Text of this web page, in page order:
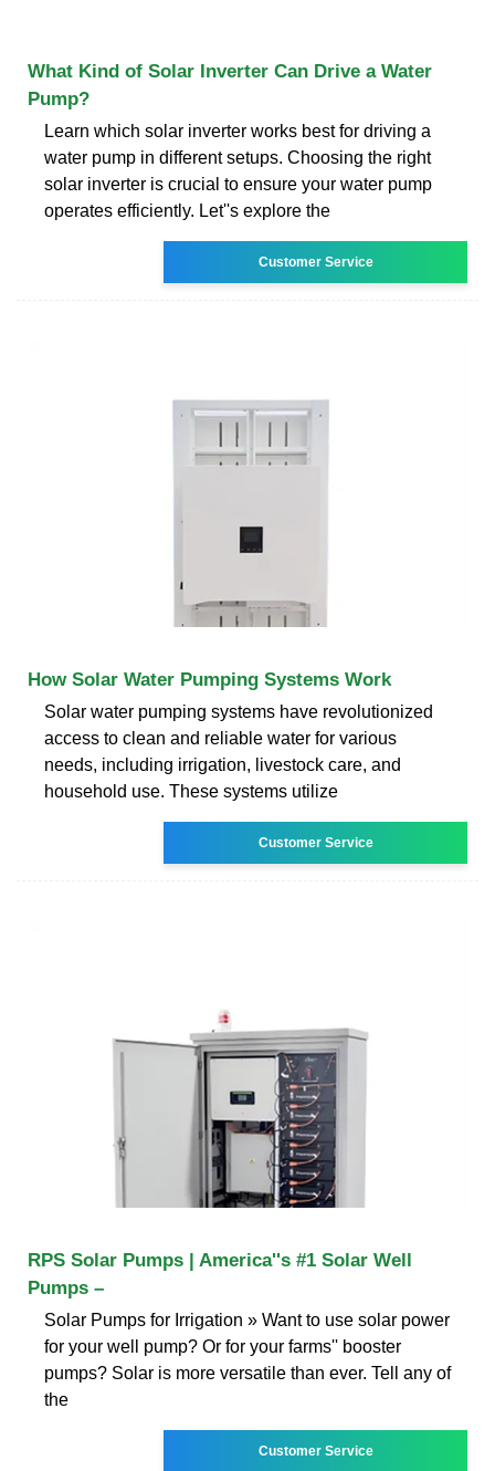
What Kind of Solar Inverter Can Drive a Water
Pump?
Learn which solar inverter works best for driving a
water pump in different setups. Choosing the right
solar inverter is crucial to ensure your water pump
operates efficiently. Let''s explore the
Customer Service
How Solar Water Pumping Systems Work
Solar water pumping systems have revolutionized
access to clean and reliable water for various
needs, including irrigation, livestock care, and
household use. These systems utilize
Customer Service
RPS Solar Pumps | America''s #1 Solar Well
Pumps –
Solar Pumps for Irrigation » Want to use solar power
for your well pump? Or for your farms'' booster
pumps? Solar is more versatile than ever. Tell any of
the
Customer Service